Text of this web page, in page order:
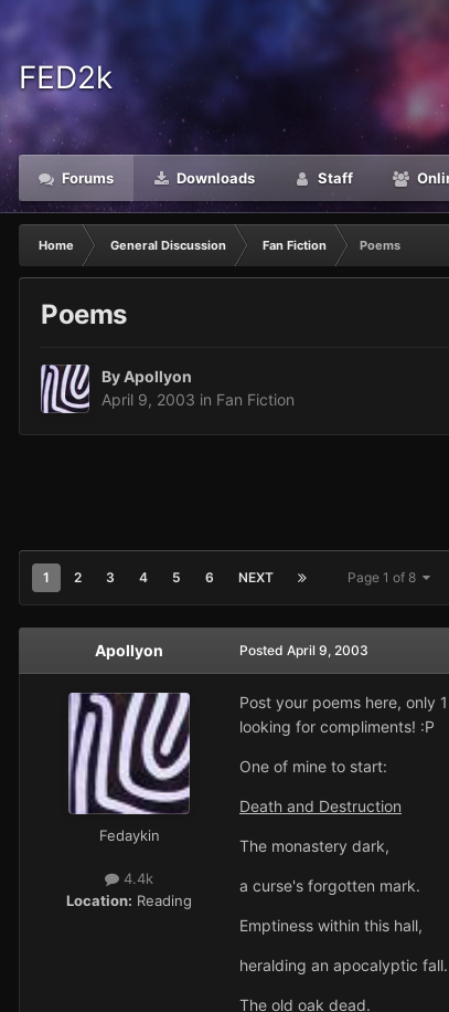
FED2k
Forums Downloads Staff
Home General Discussion Fan Fiction Poems
Poems
ByApollyon
April 9, 2003 in Fan Fiction
1 2 3 4 5 6 NEXT Page 1 of 8
Apollyon
Fedaykin
4.4k
Location: Reading
Posted April 9, 2003
Post your poems here, only
looking for compliments! :P
One of mine to start:
Death and Destruction
The monastery dark,
a curse's forgotten mark.
Emptiness within this hall,
heralding an apocalyptic fall.
The old oak dead.